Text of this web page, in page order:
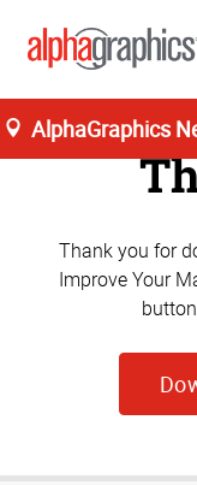
AlphaGraphics
Thank you for
Improve Your